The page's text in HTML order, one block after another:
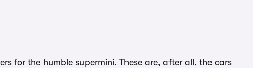
for the humble supermini. These are, after all, the cars